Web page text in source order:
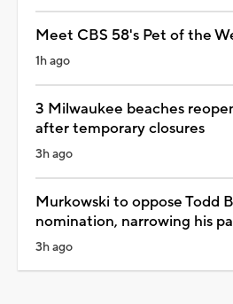
Meet CBS 58's Pet of the
1h ago
3 Milwaukee beaches
after temporary closures
3h ago
Murkowski to oppose Todd
nomination, narrowing his
3h ago